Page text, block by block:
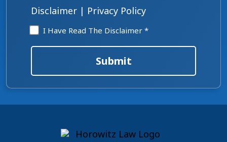
Disclaimer | Privacy Policy
Disclaimer
I Have Read The Disclaimer *
Submit